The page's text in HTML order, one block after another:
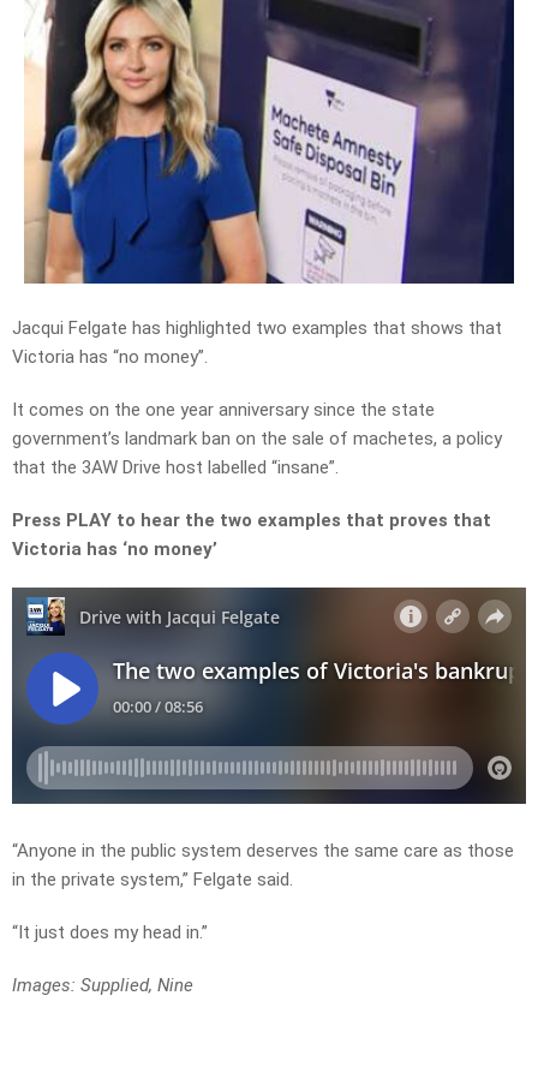
Jacqui Felgate has highlighted two examples that shows that
Victoria has “no money”.
It comes on the one year anniversary since the state
government’s landmark ban on the sale of machetes, a policy
that the 3AW Drive host labelled “insane”.
Press PLAY to hear the two examples that proves that
Victoria has ‘no money’
“Anyone in the public system deserves the same care as those
in the private system,” Felgate said.
“It just does my head in.”
Images: Supplied, Nine